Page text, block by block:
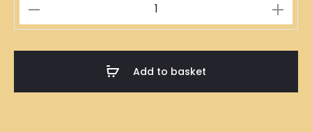
Dumplings
Add to basket